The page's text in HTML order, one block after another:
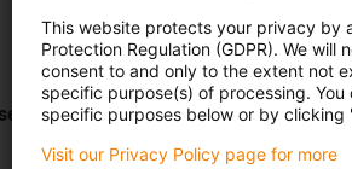
This website protects your privacy by
Protection Regulation (GDPR). We
consent to and only to the extent not
specific purpose(s) of processing.
specific purposes below or by clicking
Visit our Privacy Policy page for more